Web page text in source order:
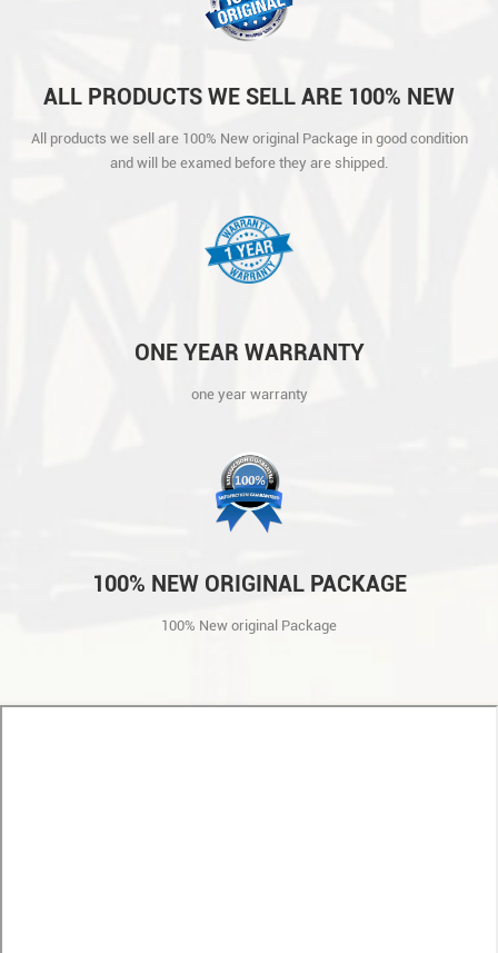
ALL PRODUCTS WE SELL ARE 100% NEW
AND WILL BE EXAMED BEFORE THEY ARE
SHIPPED.
All products we sell are 100% New original Package in good condition
and will be examed before they are shipped.
ONE YEAR WARRANTY
one year warranty
100% NEW ORIGINAL PACKAGE
100% New original Package